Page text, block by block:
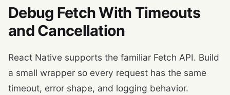
Debug Fetch With Timeouts
and Cancellation
React Native supports the familiar Fetch API. Build
a small wrapper so every request has the same
timeout, error shape, and logging behavior.